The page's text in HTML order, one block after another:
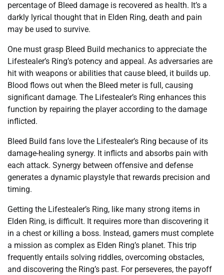
percentage of Bleed damage is recovered as health. It’s a
darkly lyrical thought that in Elden Ring, death and pain
may be used to survive.
One must grasp Bleed Build mechanics to appreciate the
Lifestealer’s Ring’s potency and appeal. As adversaries are
hit with weapons or abilities that cause bleed, it builds up.
Blood flows out when the Bleed meter is full, causing
significant damage. The Lifestealer’s Ring enhances this
function by repairing the player according to the damage
inflicted.
Bleed Build fans love the Lifestealer’s Ring because of its
damage-healing synergy. It inflicts and absorbs pain with
each attack. Synergy between offensive and defense
generates a dynamic playstyle that rewards precision and
timing.
Getting the Lifestealer’s Ring, like many strong items in
Elden Ring, is difficult. It requires more than discovering it
in a chest or killing a boss. Instead, gamers must complete
a mission as complex as Elden Ring’s planet. This trip
frequently entails solving riddles, overcoming obstacles,
and discovering the Ring’s past. For perseveres, the payoff